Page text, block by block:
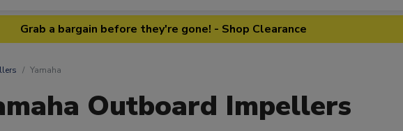
Grab a bargain before they're gone! - Shop Clearance
Yamaha
Outboard Impellers